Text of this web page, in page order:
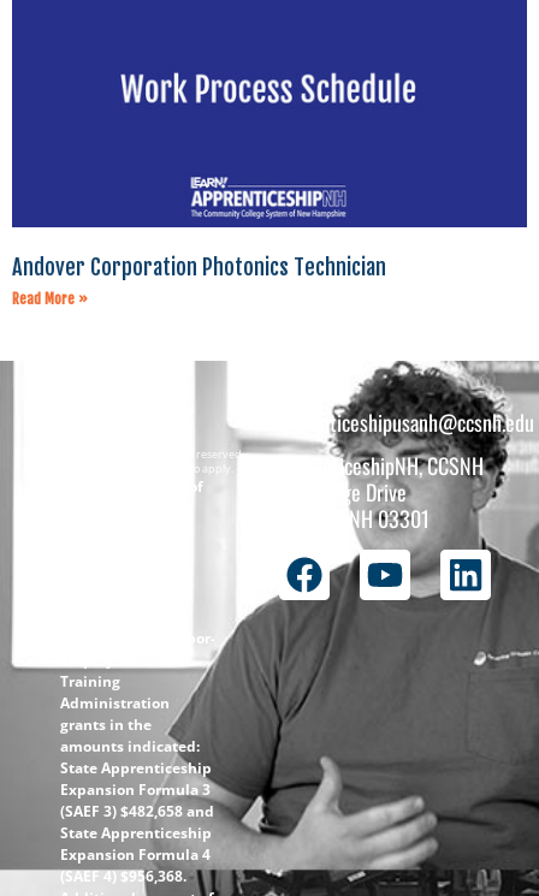
Andover Corporation Photonics Technician
Read More »
Copyright © 2026 All rights reserved.
Must be 16 years or older to apply.
The total funding of
Department of Labor-
Training
Administration
grants in the
amounts indicated:
State Apprenticeship
Expansion Formula 3
(SAEF 3) $482,658 and
State Apprenticeship
Expansion Formula 4
(SAEF 4) $956,368.
apprenticeshipusanh@ccsnh.edu
ApprenticeshipNH, CCSNH
26 College Drive
Concord, NH 03301